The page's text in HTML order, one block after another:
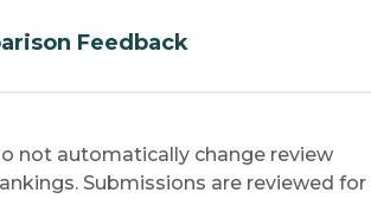
Feedback
not automatically change review
Submissions are reviewed for